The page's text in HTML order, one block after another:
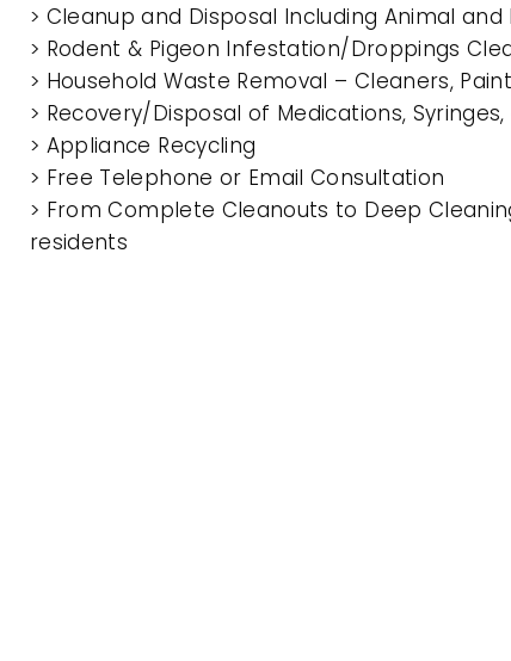
> Cleanup and Disposal Including Animal and
> Rodent & Pigeon Infestation/Droppings
> Household Waste Removal – Cleaners,
> Recovery/Disposal of Medications,
> Appliance Recycling
> Free Telephone or Email Consultation
> From Complete Cleanouts to Deep
residents